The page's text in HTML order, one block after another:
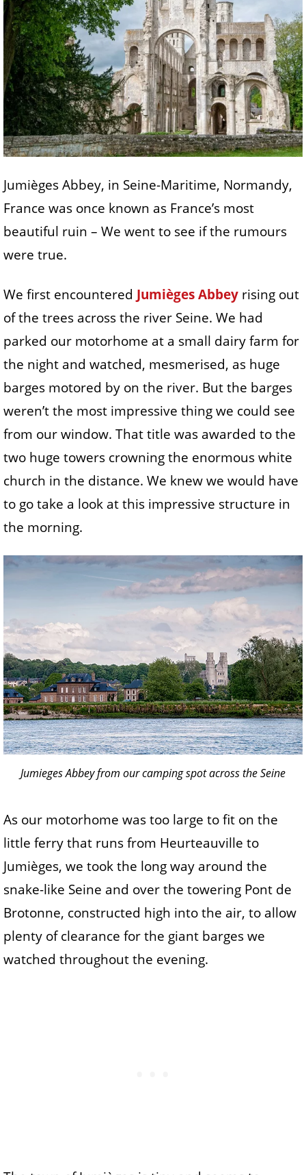
Jumièges Abbey, in Seine-Maritime, Normandy,
France was once known as France’s most
beautiful ruin – We went to see if the rumours
were true.
We first encountered Jumièges Abbey rising out
of the trees across the river Seine. We had
parked our motorhome at a small dairy farm for
the night and watched, mesmerised, as huge
barges motored by on the river. But the barges
weren’t the most impressive thing we could see
from our window. That title was awarded to the
two huge towers crowning the enormous white
church in the distance. We knew we would have
to go take a look at this impressive structure in
the morning.
Jumieges Abbey from our camping spot across the Seine
As our motorhome was too large to fit on the
little ferry that runs from Heurteauville to
Jumièges, we took the long way around the
snake-like Seine and over the towering Pont de
Brotonne, constructed high into the air, to allow
plenty of clearance for the giant barges we
watched throughout the evening.